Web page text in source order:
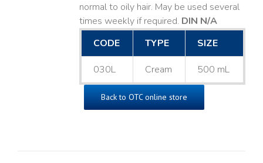
normal to oily hair. May be used several
times weekly if required. DIN N/A
CODE
TYPE SIZE
030L Cream 500 mL
Back to OTC online store